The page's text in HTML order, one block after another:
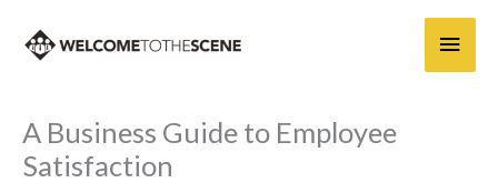
content
Main
A Business Guide to Employee
Satisfaction